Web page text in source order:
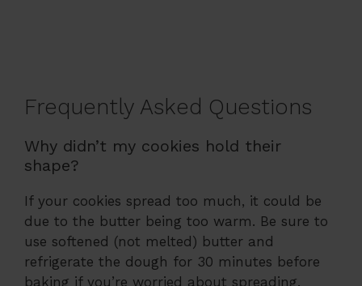
Frequently Asked Questions
Why didn’t my cookies hold their
shape?
If your cookies spread too much, it could be
due to the butter being too warm. Be sure to
use softened (not melted) butter and
refrigerate the dough for 30 minutes before
baking if you’re worried about spreading.